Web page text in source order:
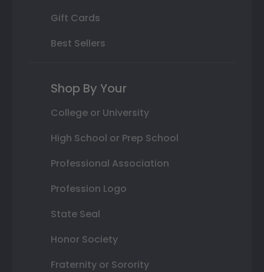
Gift Cards
Best Sellers
Shop By Your
College or University
High School or Prep School
Professional Association
Profession Logo
State Seal
Honor Society
Fraternity or Sorority